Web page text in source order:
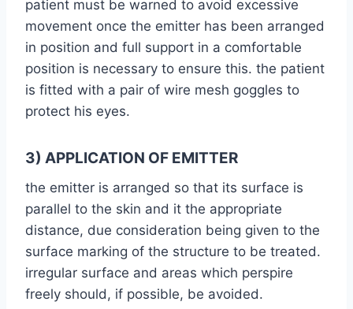
patient must be warned to avoid excessive
movement once the emitter has been arranged
in position and full support in a comfortable
position is necessary to ensure this. the patient
is fitted with a pair of wire mesh goggles to
protect his eyes.
3) APPLICATION OF EMITTER
the emitter is arranged so that its surface is
parallel to the skin and it the appropriate
distance, due consideration being given to the
surface marking of the structure to be treated.
irregular surface and areas which perspire
freely should, if possible, be avoided.